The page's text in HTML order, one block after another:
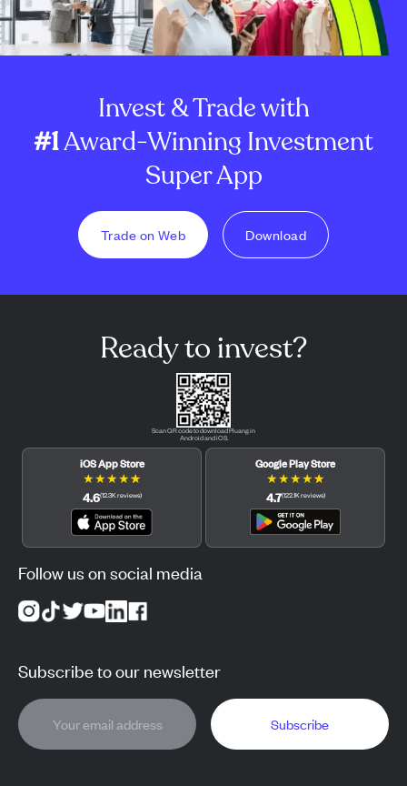
Invest & Trade with
#1Award-Winning Investment
Super App
Trade on Web Download
Ready to invest?
Scan QR code to download Pluang in
Android and iOS.
iOS App Store
★★★★★
4.6(12.3Kreviews)
Google Play Store
★★★★★
4.7(122.1Kreviews)
Follow us on social media
Subscribe to our newsletter
Subscribe